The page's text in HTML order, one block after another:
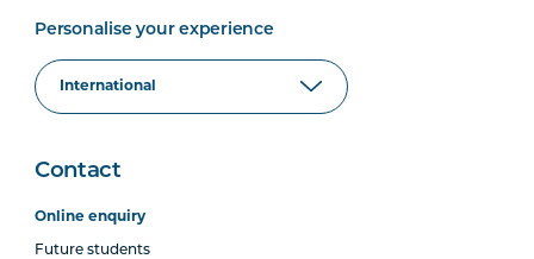
Personalise your experience
Contact
Online enquiry
Future students